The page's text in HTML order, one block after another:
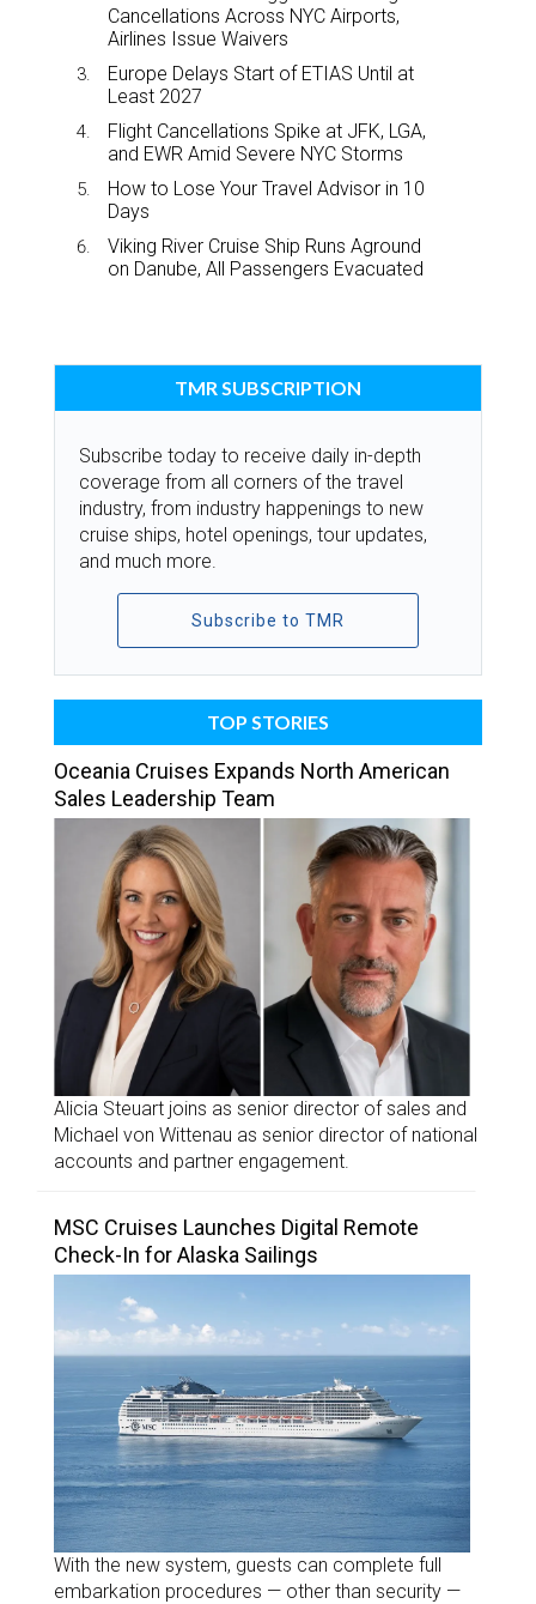
Cancellations Across NYC Airports,
Airlines Issue Waivers
Europe Delays Start of ETIAS Until at
Least 2027
Flight Cancellations Spike at JFK, LGA,
and EWR Amid Severe NYC Storms
How to Lose Your Travel Advisor in 10
Days
Viking River Cruise Ship Runs Aground
on Danube, All Passengers Evacuated
TMR SUBSCRIPTION
Subscribe today to receive daily in-depth
coverage from all corners of the travel
industry, from industry happenings to new
cruise ships, hotel openings, tour updates,
and much more.
Subscribe to TMR
TOP STORIES
Oceania Cruises Expands North American
Sales Leadership Team
Alicia Steuart joins as senior director of sales and
Michael von Wittenau as senior director of national
accounts and partner engagement.
MSC Cruises Launches Digital Remote
Check-In for Alaska Sailings
With the new system, guests can complete full
embarkation procedures — other than security —